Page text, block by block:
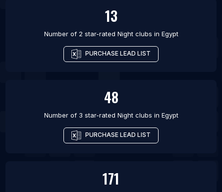
13
Number of 2 star-rated Night clubs in Egypt
PURCHASE LEAD LIST
48
Number of 3 star-rated Night clubs in Egypt
PURCHASE LEAD LIST
171